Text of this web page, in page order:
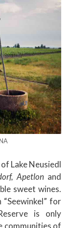
Lake Neusiedl
Apetlon and
sweet wines.
for
is only
communities of